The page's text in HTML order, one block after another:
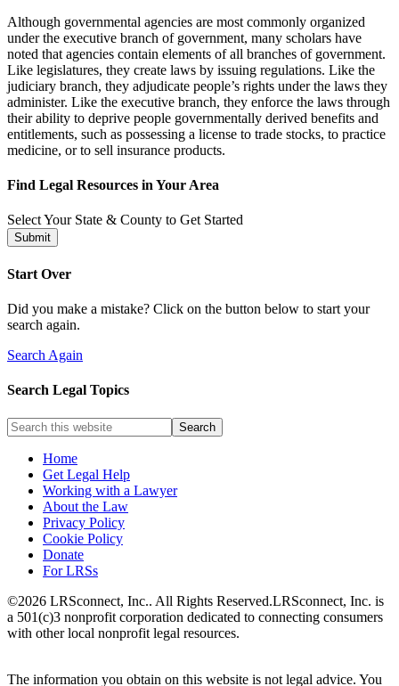
Although governmental agencies are most commonly organized
under the executive branch of government, many scholars have
noted that agencies contain elements of all branches of government.
Like legislatures, they create laws by issuing regulations. Like the
judiciary branch, they adjudicate people’s rights under the laws they
administer. Like the executive branch, they enforce the laws through
their ability to deprive people governmentally derived benefits and
entitlements, such as possessing a license to trade stocks, to practice
medicine, or to sell insurance products.
Find Legal Resources in Your Area
Select Your State & County to Get Started
Submit
Start Over
Did you make a mistake? Click on the button below to start your
search again.
Search Again
Search Legal Topics
Home
Get Legal Help
Working with a Lawyer
About the Law
Privacy Policy
Cookie Policy
Donate
For LRSs
©2026 LRSconnect, Inc.. All Rights Reserved.LRSconnect, Inc. is
a 501(c)3 nonprofit corporation dedicated to connecting consumers
with other local nonprofit legal resources.
The information you obtain on this website is not legal advice. You